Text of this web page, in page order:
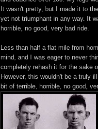
It wasn't pretty, but I made it to
yet not triumphant in any way. It
horrible, no good, very bad ride.
Less than half a flat mile from
mind, and I was eager to never
completely rehash it for the sake
However, this wouldn't be a truly
bit of terrible, horrible, no good,